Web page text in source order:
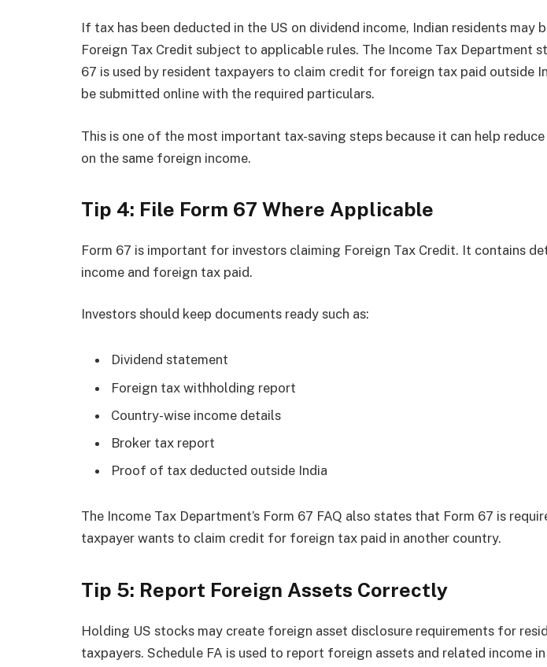
If tax has been deducted in the US on dividend income, Indian residents may
Foreign Tax Credit subject to applicable rules. The Income Tax Department
67 is used by resident taxpayers to claim credit for foreign tax paid outside
be submitted online with the required particulars.
This is one of the most important tax-saving steps because it can help
on the same foreign income.
Tip 4: File Form 67 Where Applicable
Form 67 is important for investors claiming Foreign Tax Credit. It contains
income and foreign tax paid.
Investors should keep documents ready such as:
Dividend statement
Foreign tax withholding report
Country-wise income details
Broker tax report
Proof of tax deducted outside India
The Income Tax Department’s Form 67 FAQ also states that Form 67 is
taxpayer wants to claim credit for foreign tax paid in another country.
Tip 5: Report Foreign Assets Correctly
Holding US stocks may create foreign asset disclosure requirements for
taxpayers. Schedule FA is used to report foreign assets and related income